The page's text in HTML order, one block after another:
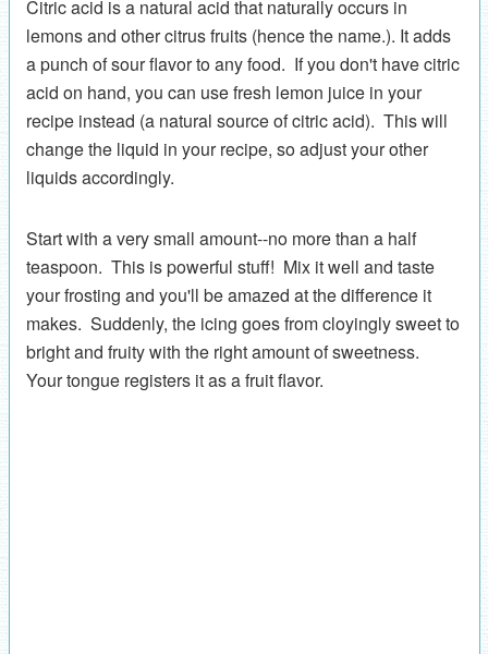
Citric acid is a natural acid that naturally occurs in
lemons and other citrus fruits (hence the name.). It adds
a punch of sour flavor to any food. If you don't have citric
acid on hand, you can use fresh lemon juice in your
recipe instead (a natural source of citric acid). This will
change the liquid in your recipe, so adjust your other
liquids accordingly.
Start with a very small amount--no more than a half
teaspoon. This is powerful stuff! Mix it well and taste
your frosting and you'll be amazed at the difference it
makes. Suddenly, the icing goes from cloyingly sweet to
bright and fruity with the right amount of sweetness.
Your tongue registers it as a fruit flavor.